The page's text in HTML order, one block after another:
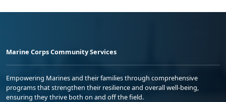
Marine Corps Community Services
Empowering Marines and their families through comprehensive
programs that strengthen their resilience and overall well-being,
ensuring they thrive both on and off the field.